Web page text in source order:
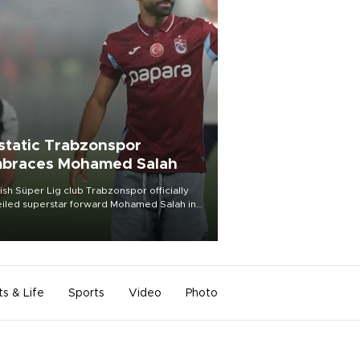
Trabzonspor
Mohamed Salah
Süper Lig club Trabzonspor officially
superstar forward Mohamed Salah in
of a roaring crowd at Papara Park on Aug.
& Life Sports Video Photo